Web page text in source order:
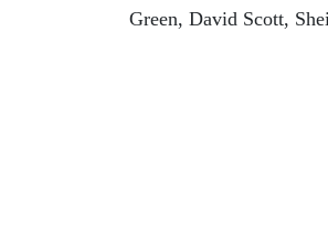
Green, David Scott,